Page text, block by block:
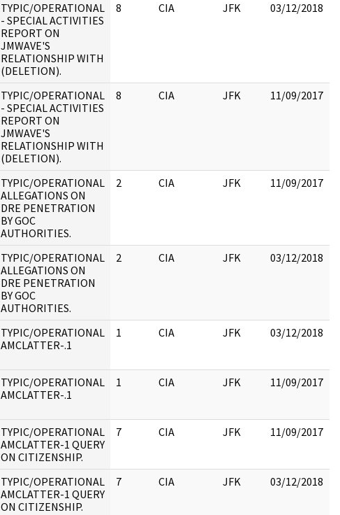
TYPIC/OPERATIONAL
- SPECIAL ACTIVITIES
REPORT ON
JMWAVE'S
RELATIONSHIP WITH
(DELETION).
8 CIA JFK 03/12/2018
TYPIC/OPERATIONAL
- SPECIAL ACTIVITIES
REPORT ON
JMWAVE'S
RELATIONSHIP WITH
(DELETION).
8 CIA JFK 11/09/2017
TYPIC/OPERATIONAL
ALLEGATIONS ON
DRE PENETRATION
BY GOC
AUTHORITIES.
2 CIA JFK 11/09/2017
TYPIC/OPERATIONAL
ALLEGATIONS ON
DRE PENETRATION
BY GOC
AUTHORITIES.
2 CIA JFK 03/12/2018
TYPIC/OPERATIONAL
AMCLATTER-.1
1 CIA JFK 03/12/2018
TYPIC/OPERATIONAL
AMCLATTER-.1
1 CIA JFK 11/09/2017
TYPIC/OPERATIONAL
AMCLATTER-1 QUERY
ON CITIZENSHIP.
7 CIA JFK 11/09/2017
TYPIC/OPERATIONAL
AMCLATTER-1 QUERY
ON CITIZENSHIP.
7 CIA JFK 03/12/2018